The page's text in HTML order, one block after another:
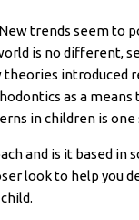
New trends seem to
is no different,
theories introduced
as a means
in children is one
and is it based in
look to help you